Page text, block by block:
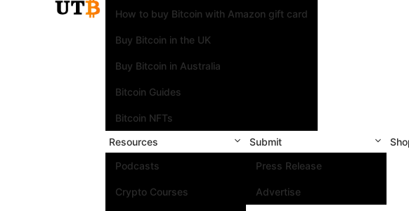
How to buy Bitcoin with Amazon gift card
Buy Bitcoin in the UK
Buy Bitcoin in Australia
Bitcoin Guides
Bitcoin NFTs
Resources
Podcasts
Crypto Courses
Submit
Press Release
Advertise